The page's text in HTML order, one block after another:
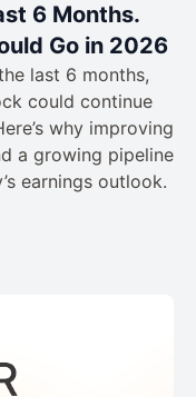
6 Months.
Go in 2026
last 6 months,
could continue
why improving
a growing pipeline
earnings outlook.